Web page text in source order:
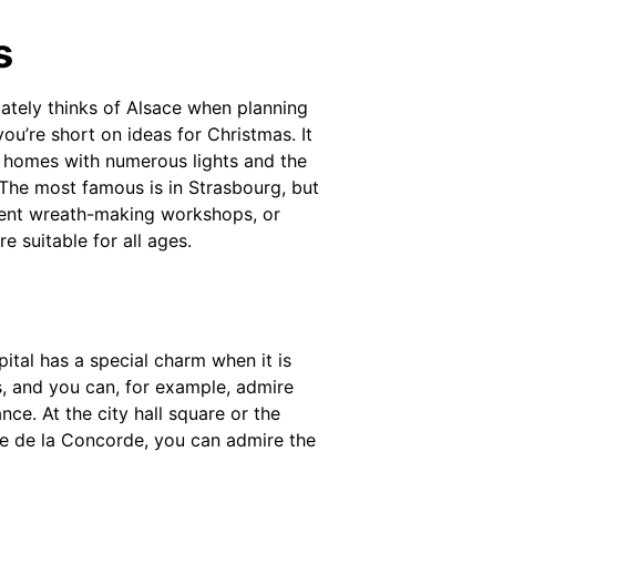
thinks of Alsace when planning
short on ideas for Christmas. It
with numerous lights and the
most famous is in Strasbourg, but
wreath-making workshops, or
suitable for all ages.
has a special charm when it is
you can, for example, admire
At the city hall square or the
de la Concorde, you can admire the